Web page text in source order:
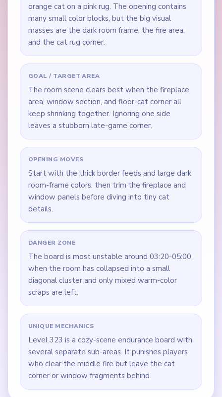
orange cat on a pink rug. The opening contains
many small color blocks, but the big visual
masses are the dark room frame, the fire area,
and the cat rug corner.
GOAL / TARGET AREA
The room scene clears best when the fireplace
area, window section, and floor-cat corner all
keep shrinking together. Ignoring one side
leaves a stubborn late-game corner.
OPENING MOVES
Start with the thick border feeds and large dark
room-frame colors, then trim the fireplace and
window panels before diving into tiny cat
details.
DANGER ZONE
The board is most unstable around 03:20-05:00,
when the room has collapsed into a small
diagonal cluster and only mixed warm-color
scraps are left.
UNIQUE MECHANICS
Level 323 is a cozy-scene endurance board with
several separate sub-areas. It punishes players
who clear the middle fire but leave the cat
corner or window fragments behind.